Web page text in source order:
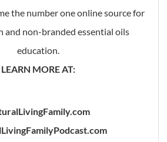
the number one online source for
and non-branded essential oils
education.
LEARN MORE AT: